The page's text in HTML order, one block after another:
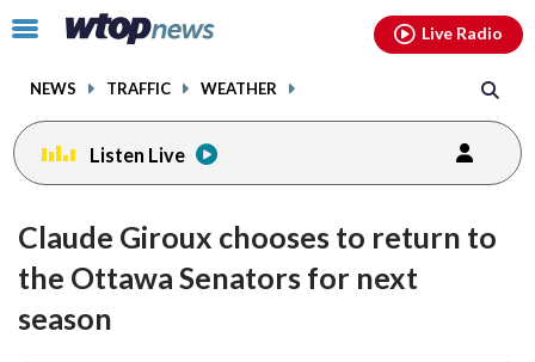
Click
toggle
menu.
NEWS TRAFFIC WEATHER
Live Radio
Listen Live
Claude Giroux chooses to return to
the Ottawa Senators for next
season
facebookinstagram youtubethreads